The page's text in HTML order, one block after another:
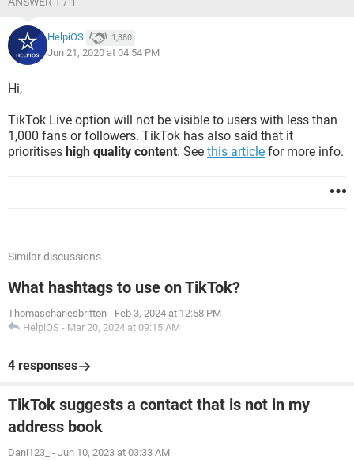
HelpiOS 1,880
Jun 21, 2020 at 04:54 PM
Hi,
TikTok Live option will not be visible to users with less than
1,000 fans or followers. TikTok has also said that it
prioritises high quality content. See this article for more info.
Similar discussions
What hashtags to use on TikTok?
Thomascharlesbritton - Feb 3, 2024 at 12:58 PM
HelpiOS - Mar 20, 2024 at 09:15 AM
4 responses
TikTok suggests a contact that is not in my
address book
Dani123_ - Jun 10, 2023 at 03:33 AM